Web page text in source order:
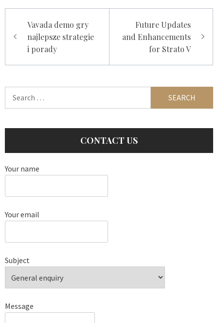
navigation
Vavada demo gry
najlepsze strategie
i porady
Future Updates
and Enhancements
for Strato V
CONTACT US
Your name
Your email
Subject
Message